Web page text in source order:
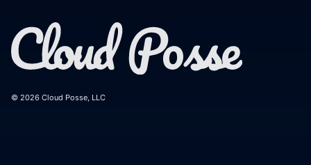
© 2026 Cloud Posse, LLC